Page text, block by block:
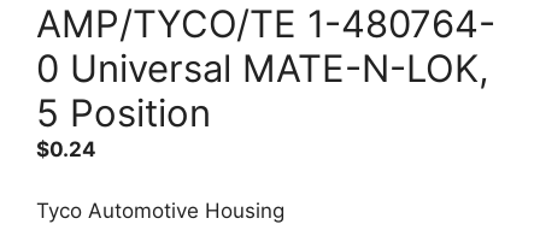
AMP/TYCO/TE 1-480764-
0 Universal MATE-N-LOK,
5 Position
$0.24
Tyco Automotive Housing